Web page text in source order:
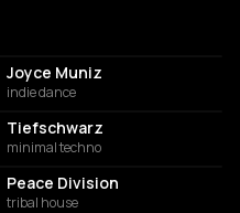
Joyce Muniz
indie dance
Tiefschwarz
minimal techno
Peace Division
tribal house